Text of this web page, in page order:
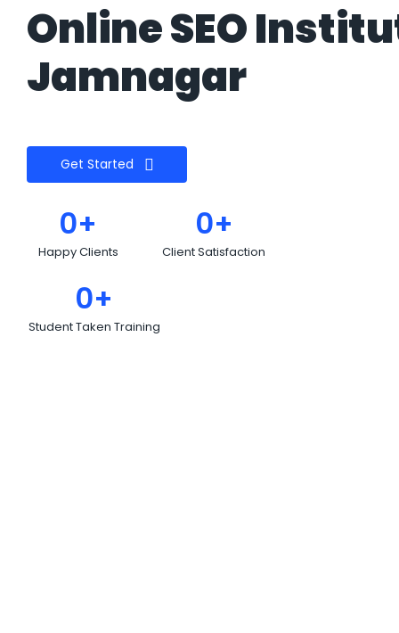
Online SEO
Jamnagar
Get Started
0+
Happy Clients
0+
Client Satisfaction
0+
Student Taken Training